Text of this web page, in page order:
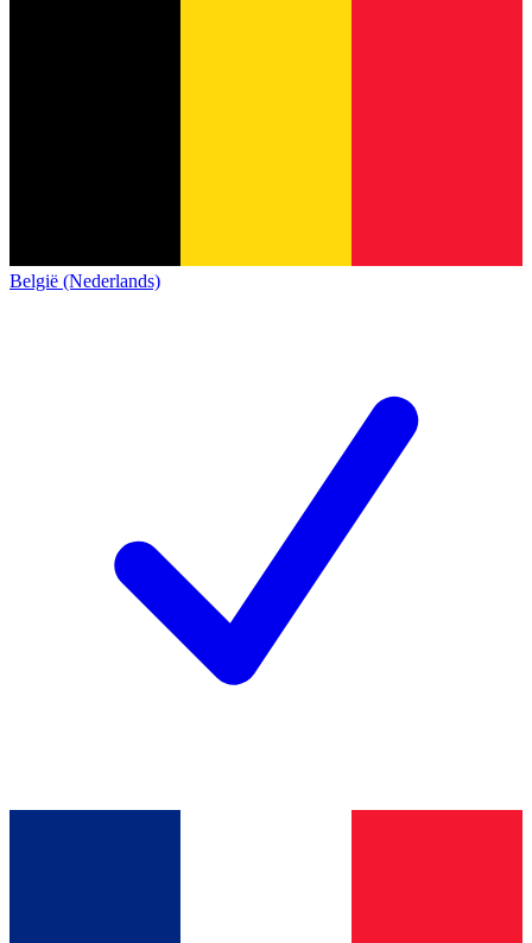
België (Nederlands)